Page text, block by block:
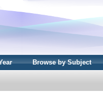
Browse by Subject